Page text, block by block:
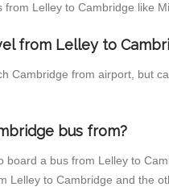
Lelley to Cambridge like
from Lelley to
Cambridge from airport, but
bus from?
board a bus from Lelley to
Lelley to Cambridge and the